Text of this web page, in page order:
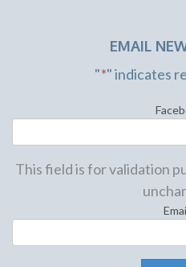
EMAIL
"*" indicates
This field is for validation